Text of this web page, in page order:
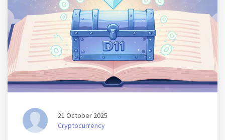
21 October 2025
Cryptocurrency